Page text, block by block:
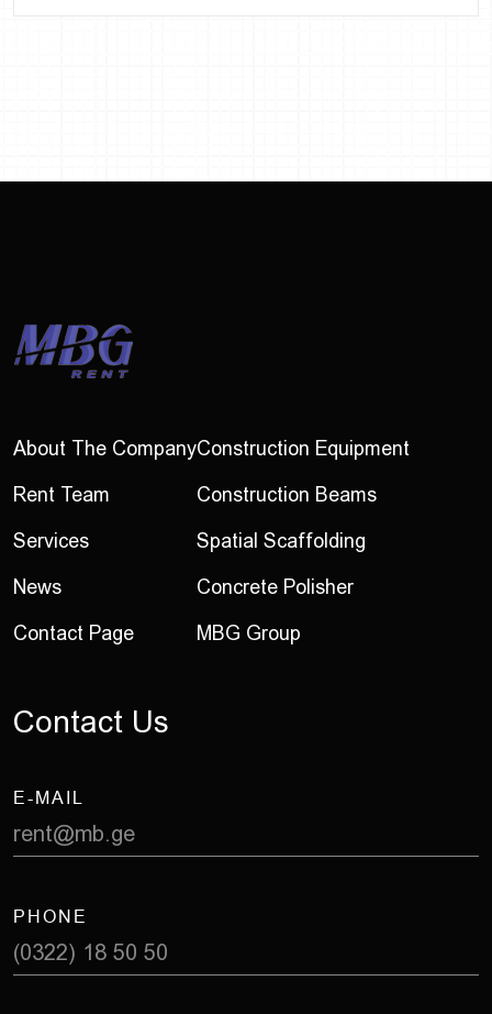
About The Company
Rent Team
Services
News
Contact Page
Construction Equipment
Construction Beams
Spatial Scaffolding
Concrete Polisher
MBG Group
Contact Us
E-MAIL
rent@mb.ge
PHONE
(0322) 18 50 50